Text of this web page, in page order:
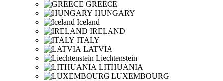
GREECE
HUNGARY
Iceland
IRELAND
ITALY
LATVIA
Liechtenstein
LITHUANIA
LUXEMBOURG